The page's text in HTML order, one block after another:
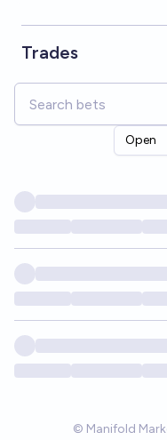
Trades
Open
© Manifold